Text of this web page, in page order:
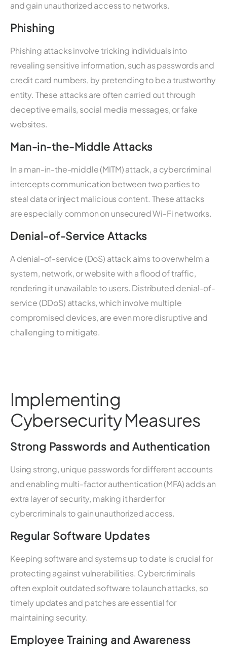
and gain unauthorized access to networks.
Phishing
Phishing attacks involve tricking individuals into
revealing sensitive information, such as passwords and
credit card numbers, by pretending to be a trustworthy
entity. These attacks are often carried out through
deceptive emails, social media messages, or fake
websites.
Man-in-the-Middle Attacks
In a man-in-the-middle (MITM) attack, a cybercriminal
intercepts communication between two parties to
steal data or inject malicious content. These attacks
are especially common on unsecured Wi-Fi networks.
Denial-of-Service Attacks
A denial-of-service (DoS) attack aims to overwhelm a
system, network, or website with a flood of traffic,
rendering it unavailable to users. Distributed denial-of-
service (DDoS) attacks, which involve multiple
compromised devices, are even more disruptive and
challenging to mitigate.
Implementing
Cybersecurity Measures
Strong Passwords and Authentication
Using strong, unique passwords for different accounts
and enabling multi-factor authentication (MFA) adds an
extra layer of security, making it harder for
cybercriminals to gain unauthorized access.
Regular Software Updates
Keeping software and systems up to date is crucial for
protecting against vulnerabilities. Cybercriminals
often exploit outdated software to launch attacks, so
timely updates and patches are essential for
maintaining security.
Employee Training and Awareness